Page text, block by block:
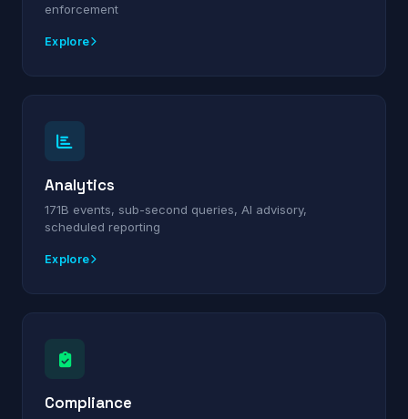
enforcement
Explore
Analytics
171B events, sub-second queries, AI advisory,
scheduled reporting
Explore
Compliance